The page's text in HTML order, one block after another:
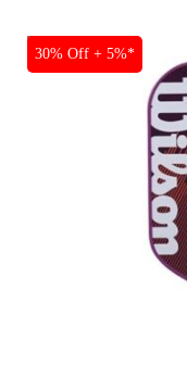
SALE
30% Off + 5%*